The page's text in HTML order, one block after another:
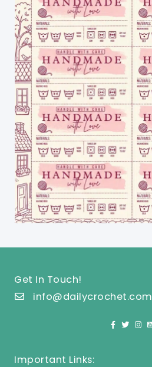
Get In Touch!
info@dailycrochet.com
Important Links: